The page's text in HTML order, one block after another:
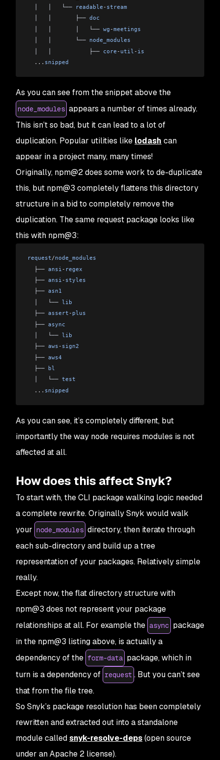
  │   │   └──
readable - stream
  │   │       ├──
doc
  │   │       │   └──
wg -meetings
  │   │       └──
node_modules
  │   │           ├──
core - util - is
  ...
snipped
As you can see from the snippet above the
node_modules appears a number of times already.
This isn’t so bad, but it can lead to a lot of
duplication. Popular utilities like lodash can
appear in a project many, many times!
Originally, npm@2 does some work to de-duplicate
this, but npm@3 completely flattens this directory
structure in a bid to completely remove the
duplication. The same request package looks like
this with npm@3:
request/node_modules
  ├──
ansi - regex
  ├──
ansi - styles
  ├──
asn1
  │   └──
lib
  ├──
assert - plus
  ├──
async
  │   └──
lib
  ├──
aws - sign2
  ├──
aws4
  ├──
bl
  │   └──
test
  ...
snipped
As you can see, it’s completely different, but
importantly the way node requires modules is not
affected at all.
How does this affect Snyk?
To start with, the CLI package walking logic needed
a complete rewrite. Originally Snyk would walk
your node_modules directory, then iterate through
each sub-directory and build up a tree
representation of your packages. Relatively simple
really.
Except now, the flat directory structure with
npm@3 does not represent your package
relationships at all. For example the async package
in the npm@3 listing above, is actually a
dependency of the form-data package, which in
turn is a dependency of request . But you can’t see
that from the file tree.
So Snyk’s package resolution has been completely
rewritten and extracted out into a standalone
module calledsnyk-resolve-deps(open source
under an Apache 2 license).